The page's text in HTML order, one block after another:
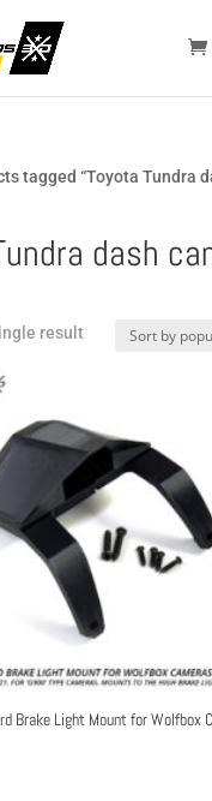
tagged “Toyota Tundra
dash
result
Brake Light Mount for Wolfbox